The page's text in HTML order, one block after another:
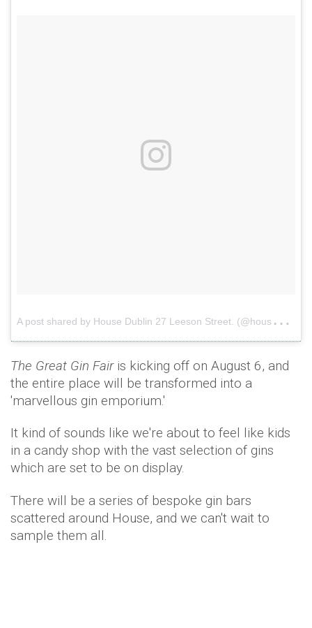
A
post shared by House Dublin 27 Leeson Street. (@housedublin2)
The Great Gin Fairis kicking off on August 6, and
the entire place will be transformed into a
'marvellous gin emporium.'
It kind of sounds like we're about to feel like kids
in a candy shop with the vast selection of gins
which are set to be on display.
There will be a series of bespoke gin bars
scattered around House, and we can't wait to
sample them all.